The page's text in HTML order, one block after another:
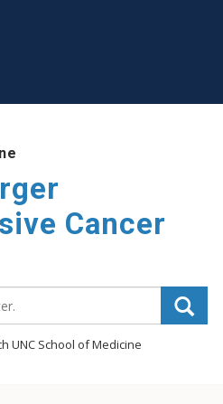
Cancer
UNC School of Medicine